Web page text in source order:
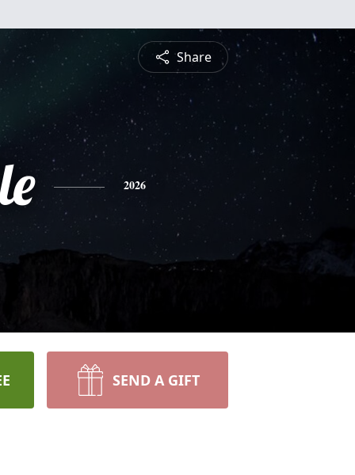
Share
2026
SEND A GIFT